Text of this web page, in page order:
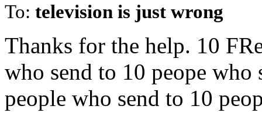
To: television is just wrong
Thanks for the help. 10
who send to 10 peope
people who send to 10